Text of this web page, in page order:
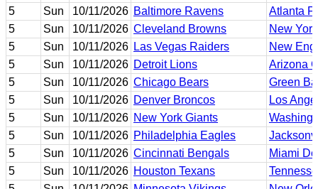
5
Sun 10/11/2026 Baltimore Ravens
Atlanta
5
Sun 10/11/2026 Cleveland Browns
New
5
Sun 10/11/2026 Las Vegas Raiders
New
5
Sun 10/11/2026 Detroit Lions
Arizona
5
Sun 10/11/2026 Chicago Bears
Green
5
Sun 10/11/2026 Denver Broncos
Los
5
Sun 10/11/2026 New York Giants
5
Sun 10/11/2026 Philadelphia Eagles
5
Sun 10/11/2026 Cincinnati Bengals
Miami
5
Sun 10/11/2026 Houston Texans